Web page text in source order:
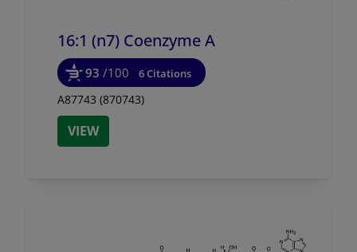
16:1 (n7) Coenzyme A
93 /100 6 Citations
A87743 (870743)
VIEW